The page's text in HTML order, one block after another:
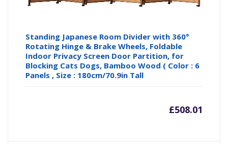
Standing Japanese Room Divider with 360°
Rotating Hinge & Brake Wheels, Foldable
Indoor Privacy Screen Door Partition, for
Blocking Cats Dogs, Bamboo Wood ( Color : 6
Panels , Size : 180cm/70.9in Tall
£508.01